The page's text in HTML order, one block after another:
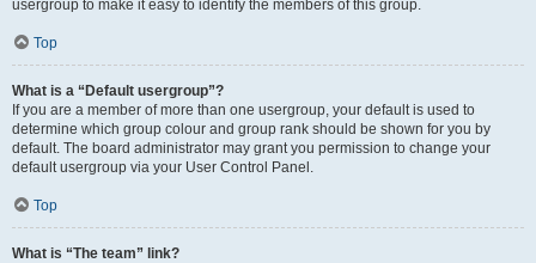
usergroup to make it easy to identify the members of this group.
Top
What is a “Default usergroup”?
If you are a member of more than one usergroup, your default is used to
determine which group colour and group rank should be shown for you by
default. The board administrator may grant you permission to change your
default usergroup via your User Control Panel.
Top
What is “The team” link?